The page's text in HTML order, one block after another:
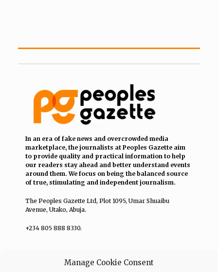
Manage Cookie Consent
In an era of fake news and overcrowded media
marketplace, the journalists at Peoples Gazette aim
to provide quality and practical information to help
our readers stay ahead and better understand events
around them. We focus on being the balanced source
of true, stimulating and independent journalism.
The Peoples Gazette Ltd, Plot 1095, Umar Shuaibu
Avenue, Utako, Abuja.
+234 805 888 8330.
QUICK LINKS FOLLOW